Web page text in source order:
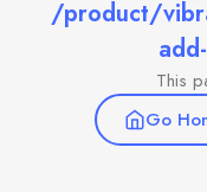
/product/
This
Go